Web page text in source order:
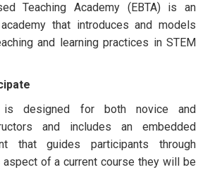
Teaching Academy (EBTA) is an
that introduces and models
and learning practices in STEM
is designed for both novice and
and includes an embedded
that guides participants through
of a current course they will be